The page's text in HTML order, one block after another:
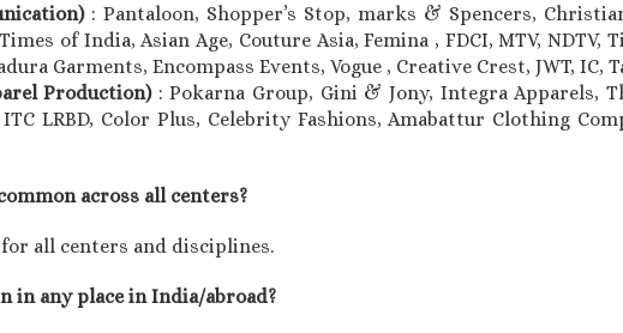
: Pantaloon, Shopper’s Stop, marks & Spencers,
of India, Asian Age, Couture Asia, Femina , FDCI, MTV, NDTV,
Garments, Encompass Events, Vogue , Creative Crest, JWT, IC,
Production) : Pokarna Group, Gini & Jony, Integra Apparels,
LRBD, Color Plus, Celebrity Fashions, Amabattur Clothing
across all centers?
all centers and disciplines.
in any place in India/abroad?